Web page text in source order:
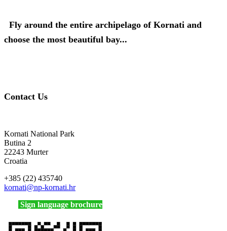
Fly around the entire archipelago of Kornati and
choose the most beautiful bay...
Contact Us
Kornati National Park
Butina 2
22243 Murter
Croatia
+385 (22) 435740
kornati@np-kornati.hr
Sign language brochure